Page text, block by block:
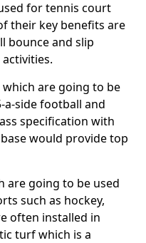
for tennis court
their key benefits are
bounce and slip
are going to be
a-side football and
specification with
would provide top
are going to be used
such as hockey,
often installed in
turf which is a